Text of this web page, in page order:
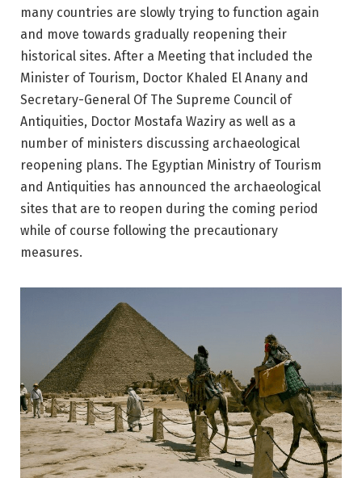
many countries are slowly trying to function again
and move towards gradually reopening their
historical sites. After a Meeting that included the
Minister of Tourism, Doctor Khaled El Anany and
Secretary-General Of The Supreme Council of
Antiquities, Doctor Mostafa Waziry as well as a
number of ministers discussing archaeological
reopening plans. The Egyptian Ministry of Tourism
and Antiquities has announced the archaeological
sites that are to reopen during the coming period
while of course following the precautionary
measures.